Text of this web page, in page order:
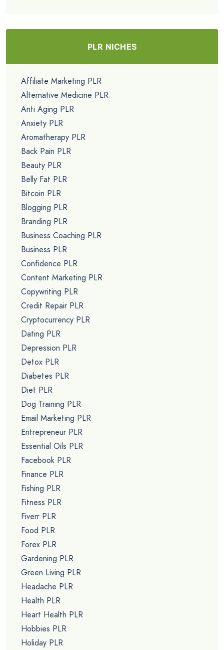
PLR NICHES
Affiliate Marketing PLR
Alternative Medicine PLR
Anti Aging PLR
Anxiety PLR
Aromatherapy PLR
Back Pain PLR
Beauty PLR
Belly Fat PLR
Bitcoin PLR
Blogging PLR
Branding PLR
Business Coaching PLR
Business PLR
Confidence PLR
Content Marketing PLR
Copywriting PLR
Credit Repair PLR
Cryptocurrency PLR
Dating PLR
Depression PLR
Detox PLR
Diabetes PLR
Diet PLR
Dog Training PLR
Email Marketing PLR
Entrepreneur PLR
Essential Oils PLR
Facebook PLR
Finance PLR
Fishing PLR
Fitness PLR
Fiverr PLR
Food PLR
Forex PLR
Gardening PLR
Green Living PLR
Headache PLR
Health PLR
Heart Health PLR
Hobbies PLR
Holiday PLR